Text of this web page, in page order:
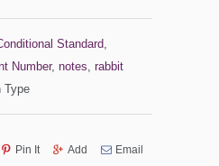
Standard,
Number, notes, rabbit
Type
Pin It Add Email